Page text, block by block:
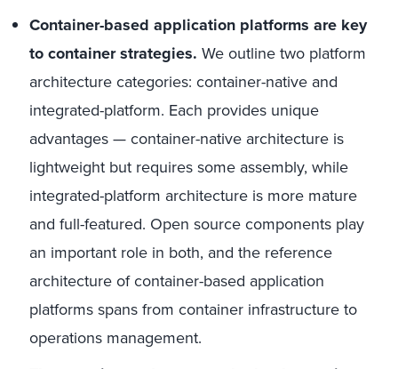
Container-based application platforms are key
to container strategies. We outline two platform
architecture categories: container-native and
integrated-platform. Each provides unique
advantages — container-native architecture is
lightweight but requires some assembly, while
integrated-platform architecture is more mature
and full-featured. Open source components play
an important role in both, and the reference
architecture of container-based application
platforms spans from container infrastructure to
operations management.